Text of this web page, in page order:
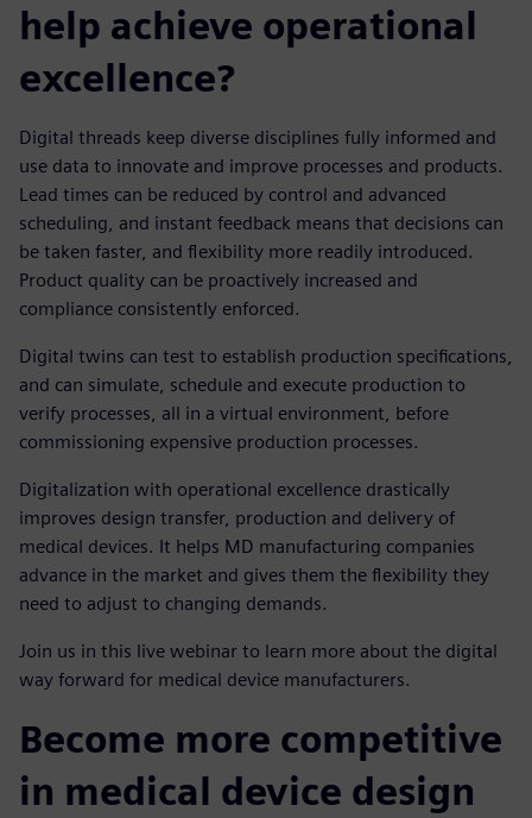
help achieve operational
excellence?
Digital threads keep diverse disciplines fully informed and
use data to innovate and improve processes and products.
Lead times can be reduced by control and advanced
scheduling, and instant feedback means that decisions can
be taken faster, and flexibility more readily introduced.
Product quality can be proactively increased and
compliance consistently enforced.
Digital twins can test to establish production specifications,
and can simulate, schedule and execute production to
verify processes, all in a virtual environment, before
commissioning expensive production processes.
Digitalization with operational excellence drastically
improves design transfer, production and delivery of
medical devices. It helps MD manufacturing companies
advance in the market and gives them the flexibility they
need to adjust to changing demands.
Join us in this live webinar to learn more about the digital
way forward for medical device manufacturers.
Become more competitive
in medical device design